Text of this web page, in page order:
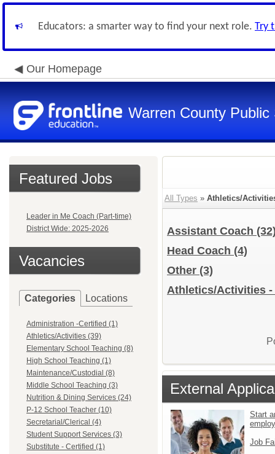
Educators: a smarter way to find your next role. Try
Our Homepage
Warren County Public
Featured Jobs
Leader in Me Coach (Part-time)
District Wide: 2025-2026
Vacancies
Categories Locations
Administration -Certified (1)
Athletics/Activities (39)
Elementary School Teaching (8)
High School Teaching (1)
Maintenance/Custodial (8)
Middle School Teaching (3)
Nutrition & Dining Services (24)
P-12 School Teacher (10)
Secretarial/Clerical (4)
Student Support Services (3)
Substitute - Certified (1)
All Types » Athletics/
Assistant Coach
Head Coach (4)
Other (3)
Athletics/Activities -
External
Start
Job